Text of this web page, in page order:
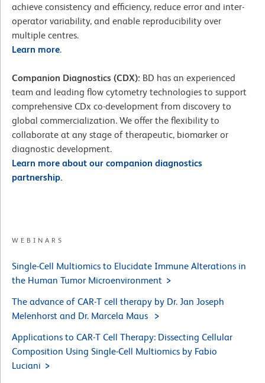
achieve consistency and efficiency, reduce error and inter-
operator variability, and enable reproducibility over
multiple centres.
Learn more.
Companion Diagnostics (CDX): BD has an experienced
team and leading flow cytometry technologies to support
comprehensive CDx co-development from discovery to
global commercialization. We offer the flexibility to
collaborate at any stage of therapeutic, biomarker or
diagnostic development.
Learn more about our companion diagnostics
partnership.
WEBINARS
Single-Cell Multiomics to Elucidate Immune Alterations in
the Human Tumor Microenvironment
The advance of CAR-T cell therapy by Dr. Jan Joseph
Melenhorst and Dr. Marcela Maus
Applications to CAR-T Cell Therapy: Dissecting Cellular
Composition Using Single-Cell Multiomics by Fabio
Luciani